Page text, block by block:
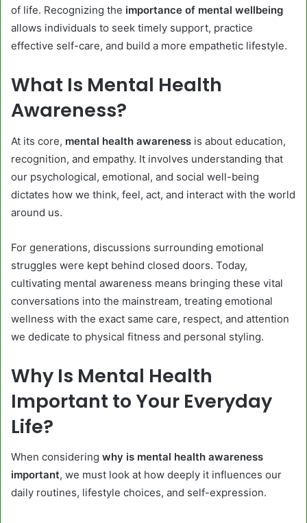
of life. Recognizing the importance of mental wellbeing
allows individuals to seek timely support, practice
effective self-care, and build a more empathetic lifestyle.
What Is Mental Health
Awareness?
At its core, mental health awareness is about education,
recognition, and empathy. It involves understanding that
our psychological, emotional, and social well-being
dictates how we think, feel, act, and interact with the world
around us.
For generations, discussions surrounding emotional
struggles were kept behind closed doors. Today,
cultivating mental awareness means bringing these vital
conversations into the mainstream, treating emotional
wellness with the exact same care, respect, and attention
we dedicate to physical fitness and personal styling.
Why Is Mental Health
Important to Your Everyday
Life?
When considering why is mental health awareness
important, we must look at how deeply it influences our
daily routines, lifestyle choices, and self-expression.